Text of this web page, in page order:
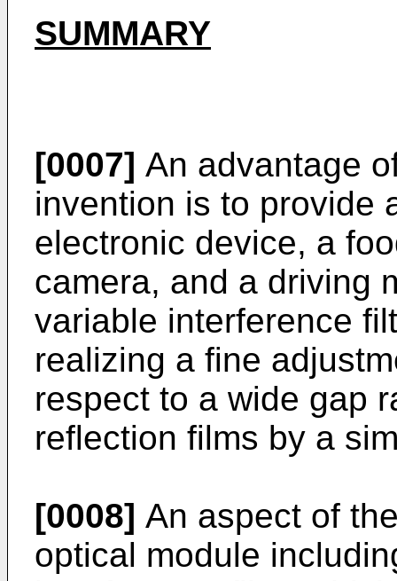
SUMMARY
[0007] An advantage
invention is to provide
electronic device, a
camera, and a driving
variable interference
realizing a fine
respect to a wide gap
reflection films by a
[0008] An aspect of
optical module